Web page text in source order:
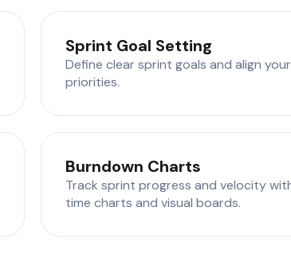
Sprint Goal Setting
Define clear sprint goals and align
priorities.
Burndown Charts
Track sprint progress and velocity
time charts and visual boards.